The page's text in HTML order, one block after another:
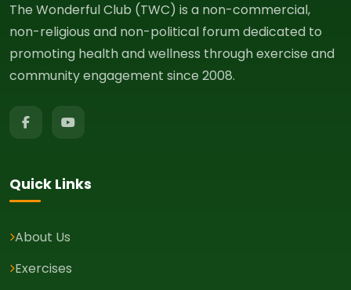
The Wonderful Club (TWC) is a non-commercial,
non-religious and non-political forum dedicated to
promoting health and wellness through exercise and
community engagement since 2008.
Quick Links
About Us
Exercises